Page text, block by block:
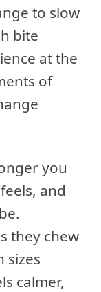
to slow
bite
at the
of
you
and
they chew
sizes
calmer,